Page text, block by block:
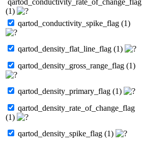
(1)
qartod_conductivity_spike_flag (1)
qartod_density_flat_line_flag (1)
qartod_density_gross_range_flag (1)
qartod_density_primary_flag (1)
qartod_density_rate_of_change_flag
(1)
qartod_density_spike_flag (1)